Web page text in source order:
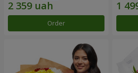
Order